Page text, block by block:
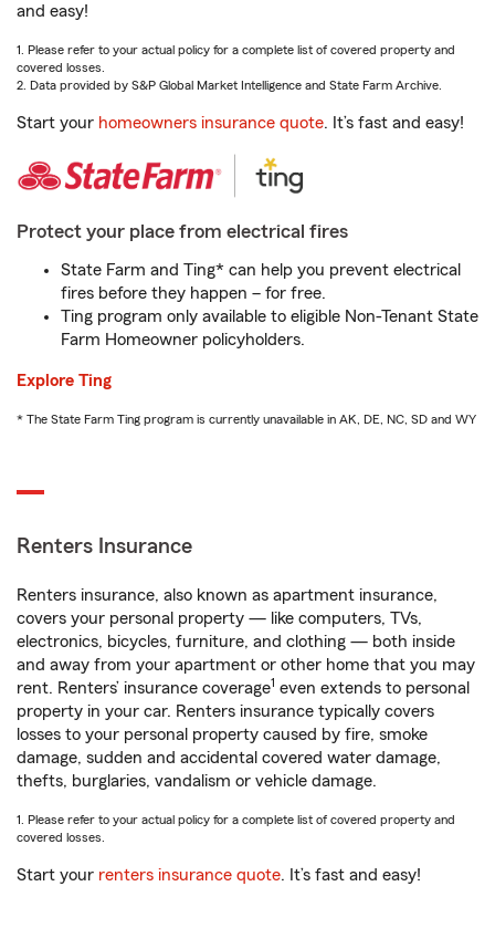
and easy!
1. Please refer to your actual policy for a complete list of covered property and
covered losses.
2. Data provided by S&P Global Market Intelligence and State Farm Archive.
Start your homeowners insurance quote. It’s fast and easy!
Protect your place from electrical fires
State Farm and Ting* can help you prevent electrical
fires before they happen – for free.
Ting program only available to eligible Non-Tenant State
Farm Homeowner policyholders.
Explore Ting
* The State Farm Ting program is currently unavailable in AK, DE, NC, SD and WY
Renters Insurance
Renters insurance, also known as apartment insurance,
covers your personal property — like computers, TVs,
electronics, bicycles, furniture, and clothing — both inside
and away from your apartment or other home that you may
rent. Renters’ insurance coverage1 even extends to personal
property in your car. Renters insurance typically covers
losses to your personal property caused by fire, smoke
damage, sudden and accidental covered water damage,
thefts, burglaries, vandalism or vehicle damage.
1. Please refer to your actual policy for a complete list of covered property and
covered losses.
Start your renters insurance quote. It’s fast and easy!